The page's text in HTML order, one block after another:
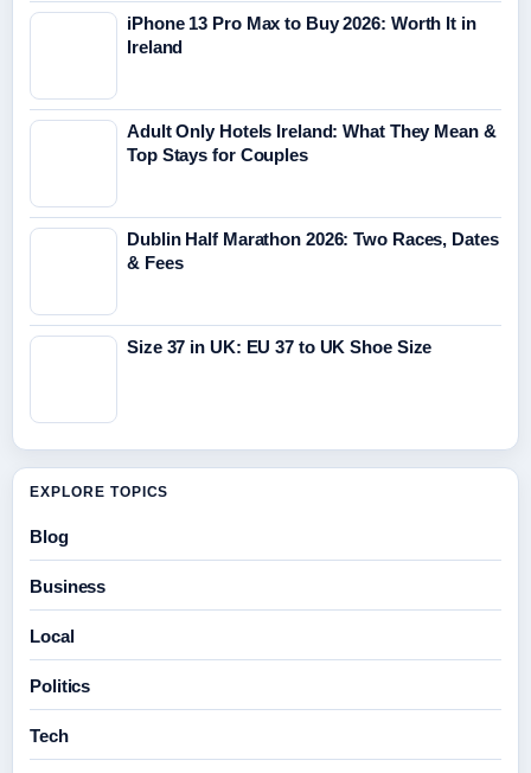
iPhone 13 Pro Max to Buy 2026: Worth It in
Ireland
Adult Only Hotels Ireland: What They Mean &
Top Stays for Couples
Dublin Half Marathon 2026: Two Races, Dates
& Fees
Size 37 in UK: EU 37 to UK Shoe Size
EXPLORE TOPICS
Blog
Business
Local
Politics
Tech